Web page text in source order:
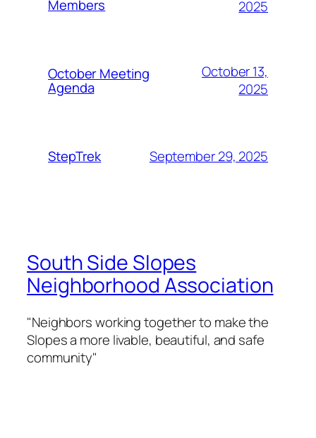
Members
2025
October Meeting
Agenda
October 13,
2025
StepTrek September 29, 2025
South Side Slopes
Neighborhood Association
"Neighbors working together to make the
Slopes a more livable, beautiful, and safe
community"